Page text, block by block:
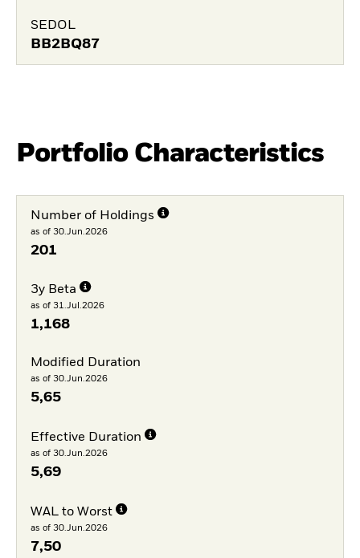
SEDOL
BB2BQ87
Portfolio Characteristics
Number of Holdings
as of 30.Jun.2026
201
3y Beta
as of 31.Jul.2026
1,168
Modified Duration
as of 30.Jun.2026
5,65
Effective Duration
as of 30.Jun.2026
5,69
WAL to Worst
as of 30.Jun.2026
7,50